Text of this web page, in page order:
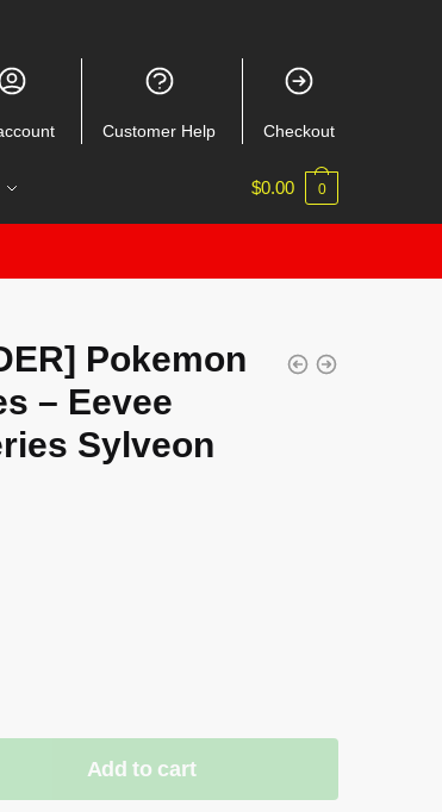
Customer Help Checkout
$0.00 0
Pokemon
– Eevee
Sylveon
Add to cart